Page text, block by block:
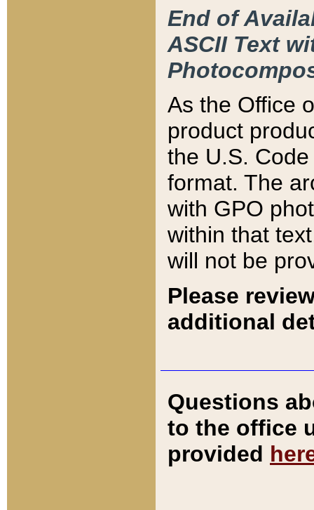
End of
ASCII Text
As the Office
product
the U.S.
format. The
with GPO
within that
will not be
Please
additional
Questions
to the office
provided